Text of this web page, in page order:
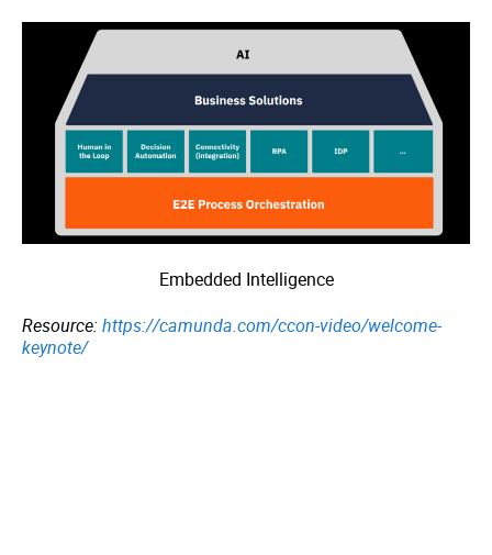
Embedded Intelligence
Resource:https://camunda.com/ccon-video/welcome-
keynote/